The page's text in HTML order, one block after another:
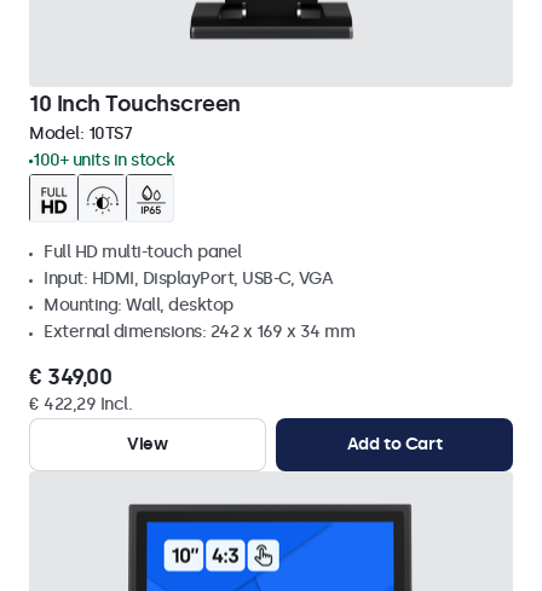
10 Inch Touchscreen
Model: 10TS7
100+ units in stock
Full HD multi-touch panel
Input: HDMI, DisplayPort, USB-C, VGA
Mounting: Wall, desktop
External dimensions: 242 x 169 x 34 mm
€ 349,00
€ 422,29 Incl.
View
Add to Cart